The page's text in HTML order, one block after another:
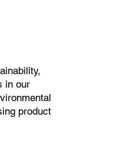
in our
product